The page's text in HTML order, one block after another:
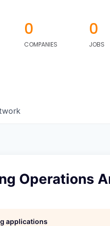
0
COMPANIES
0
JOBS
Operations
applications